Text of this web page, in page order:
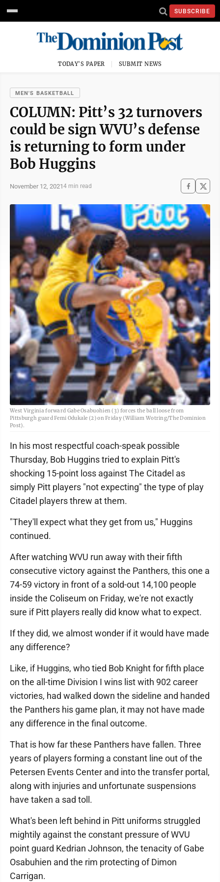
SUBSCRIBE
TODAY'S PAPER SUBMIT NEWS
MEN'S BASKETBALL
COLUMN: Pitt’s 32 turnovers
could be sign WVU’s defense
is returning to form under
Bob Huggins
November 12, 20214 min read
West Virginia forward Gabe Osabuohien (3) forces the ball loose from
Pittsburgh guard Femi Odukale (2) on Friday (William Wotring/The Dominion
Post).
In his most respectful coach-speak possible
Thursday, Bob Huggins tried to explain Pitt's
shocking 15-point loss against The Citadel as
simply Pitt players "not expecting" the type of play
Citadel players threw at them.
"They'll expect what they get from us," Huggins
continued.
After watching WVU run away with their fifth
consecutive victory against the Panthers, this one a
74-59 victory in front of a sold-out 14,100 people
inside the Coliseum on Friday, we're not exactly
sure if Pitt players really did know what to expect.
If they did, we almost wonder if it would have made
any difference?
Like, if Huggins, who tied Bob Knight for fifth place
on the all-time Division I wins list with 902 career
victories, had walked down the sideline and handed
the Panthers his game plan, it may not have made
any difference in the final outcome.
That is how far these Panthers have fallen. Three
years of players forming a constant line out of the
Petersen Events Center and into the transfer portal,
along with injuries and unfortunate suspensions
have taken a sad toll.
What's been left behind in Pitt uniforms struggled
mightily against the constant pressure of WVU
point guard Kedrian Johnson, the tenacity of Gabe
Osabuhien and the rim protecting of Dimon
Carrigan.